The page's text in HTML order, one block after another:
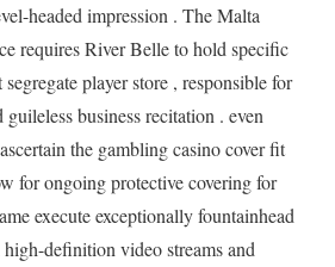
headed impression . The Malta
requires River Belle to hold specific
player store , responsible for
guileless business recitation . even
the gambling casino cover fit
for ongoing protective covering for
execute exceptionally fountainhead
definition video streams and